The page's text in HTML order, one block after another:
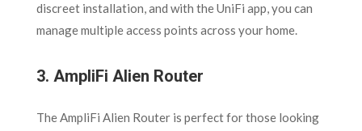
discreet installation, and with the UniFi app, you can
manage multiple access points across your home.
3. AmpliFi Alien Router
The AmpliFi Alien Router is perfect for those looking